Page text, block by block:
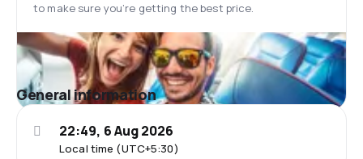
to make sure you’re getting the best price.
General information
Local time (UTC+5:30)
22:49, 6 Aug 2026